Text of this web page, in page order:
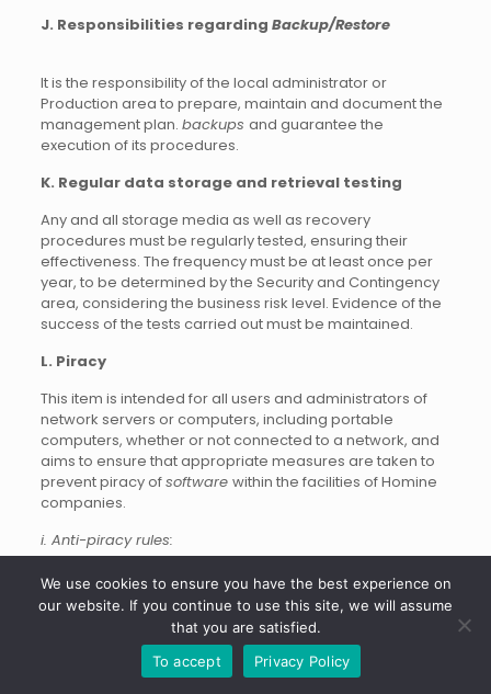
J. Responsibilities regarding Backup/Restore
It is the responsibility of the local administrator or
Production area to prepare, maintain and document the
management plan. backups and guarantee the
execution of its procedures.
K. Regular data storage and retrieval testing
Any and all storage media as well as recovery
procedures must be regularly tested, ensuring their
effectiveness. The frequency must be at least once per
year, to be determined by the Security and Contingency
area, considering the business risk level. Evidence of the
success of the tests carried out must be maintained.
L. Piracy
This item is intended for all users and administrators of
network servers or computers, including portable
computers, whether or not connected to a network, and
aims to ensure that appropriate measures are taken to
prevent piracy ofsoftware within the facilities of Homine
companies.
i. Anti-piracy rules:
The number of licensessoftwarecannot be less than the
amount of software installed, even for testing or training
purposes, unless this situation is covered contractually.
Duplication is not allowed
softwareowned by Homine
except for backup purposes and even then, only by
We use cookies to ensure you have the best experience on
our website. If you continue to use this site, we will assume
that you are satisfied.
To accept
Privacy Policy